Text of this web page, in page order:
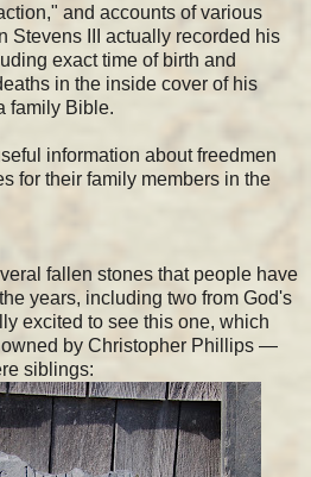
and accounts of various
Stevens III actually recorded his
exact time of birth and
in the inside cover of his
family Bible.
information about freedmen
for their family members in the
fallen stones that people have
years, including two from God's
excited to see this one, which
by Christopher Phillips —
siblings: